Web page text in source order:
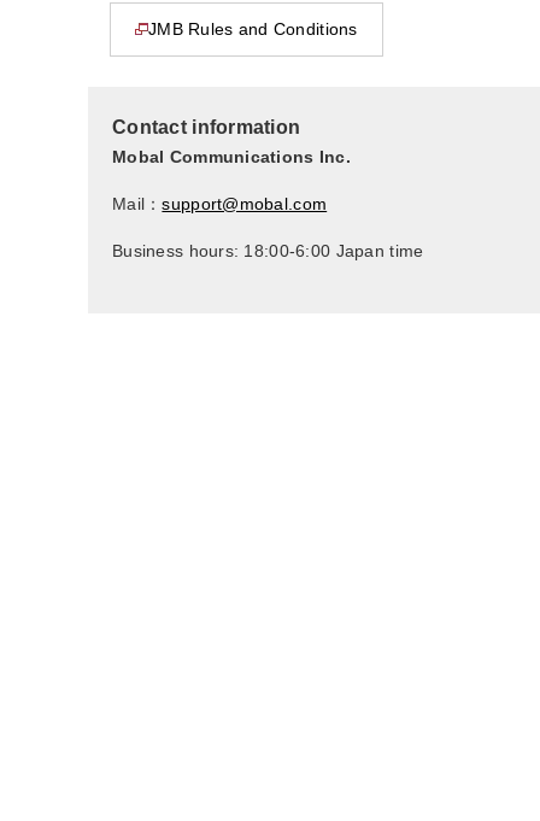
JMB Rules and Conditions
Contact information
Mobal Communications Inc.
Mail：support@mobal.com
Business hours: 18:00-6:00 Japan time